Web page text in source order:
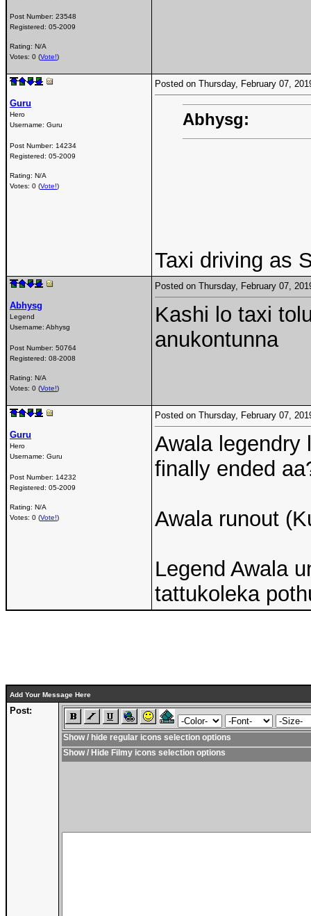
Post Number: 23548
Registered: 05-2009
Rating: N/A
Votes: 0 (Vote!)
Guru
Hero
Username: Guru
Post Number: 14234
Registered: 05-2009
Rating: N/A
Votes: 0 (Vote!)
Posted on Thursday, February 07,
Abhysg:
Taxi driving as
Abhysg
Legend
Username: Abhysg
Post Number: 50764
Registered: 08-2008
Rating: N/A
Votes: 0 (Vote!)
Posted on Thursday, February 07,
Kashi lo taxi
anukontunna
Guru
Hero
Username: Guru
Post Number: 14232
Registered: 05-2009
Rating: N/A
Votes: 0 (Vote!)
Posted on Thursday, February 07,
Awala legendry
finally ended
Awala runout
Legend Awala
tattukoleka
Add Your Message Here
Post:
Show / hide regular icons selection options
Show / Hide Filmy icons selection options